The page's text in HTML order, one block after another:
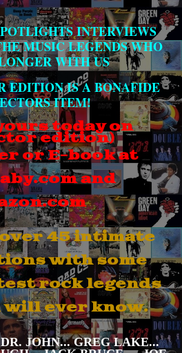
INTERVIEWS
MUSIC LEGENDS WHO
WITH US
EDITION IS A BONAFIDE
ITEM!
today on
edition)
or E-bookat
and
45 intimate
with some
rock legends
ever know.
JOHN... GREG LAKE...